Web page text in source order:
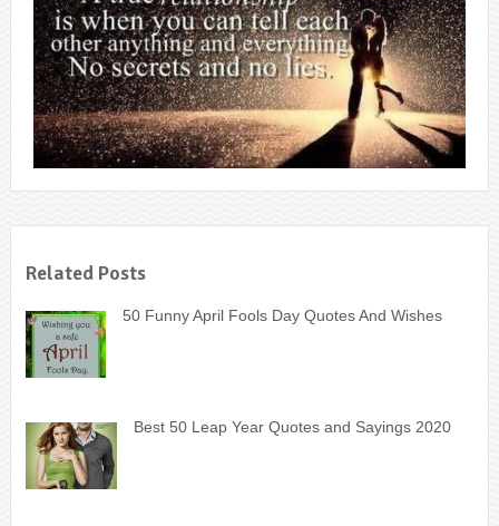
Related Posts
50 Funny April Fools Day Quotes And Wishes
Best 50 Leap Year Quotes and Sayings 2020